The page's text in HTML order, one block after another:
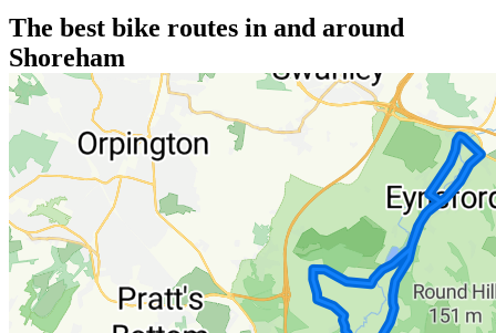
The best bike routes in and around
Shoreham